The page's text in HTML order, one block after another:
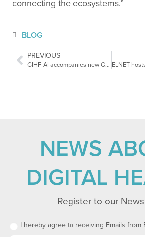
connecting the ecosystems.”
BLOG
PREVIOUS
GIHF-AI accompanies new German-Israeli Innovation Partnerships
NEWS
DIGITAL
Register to our
I hereby agree to receiving Emails from